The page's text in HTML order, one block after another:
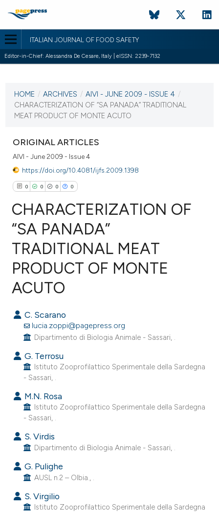
ITALIAN JOURNAL OF FOOD SAFETY
Editor-in-Chief: Alessandra De Cesare, Italy | eISSN: 2239-7132
21 June 2009
HOME / ARCHIVES / AIVI - JUNE 2009 - ISSUE 4 /
CHARACTERIZATION OF “SA PANADA” TRADITIONAL
MEAT PRODUCT OF MONTE ACUTO
ORIGINAL ARTICLES
AIVI - June 2009 - Issue 4
https://doi.org/10.4081/ijfs.2009.1398
0 0 0 0
Citing Publications
Supporting
Contrasting
how this article has been
atscite.ai
shows how a scientific paper
been cited by providing the
of the citation, a
describing whether
mentions, or contrasts
cited claim, and a label
in which section the
was made.
CHARACTERIZATION OF
“SA PANADA”
TRADITIONAL MEAT
PRODUCT OF MONTE
ACUTO
C. Scarano
lucia.zoppi@pagepress.org
Dipartimento di Biologia Animale - Sassari, .
G. Terrosu
Istituto Zooprofilattico Sperimentale della Sardegna
- Sassari, .
M.N. Rosa
Istituto Zooprofilattico Sperimentale della Sardegna
- Sassari, .
S. Virdis
Dipartimento di Biologia Animale - Sassari, .
G. Pulighe
AUSL n.2 – Olbia., .
S. Virgilio
Istituto Zooprofilattico Sperimentale della Sardegna